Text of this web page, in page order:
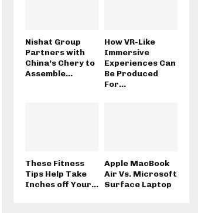
Nishat Group
Partners with
China’s Chery to
Assemble...
How VR-Like
Immersive
Experiences Can
Be Produced
For...
These Fitness
Tips Help Take
Inches off Your...
Apple MacBook
Air Vs. Microsoft
Surface Laptop